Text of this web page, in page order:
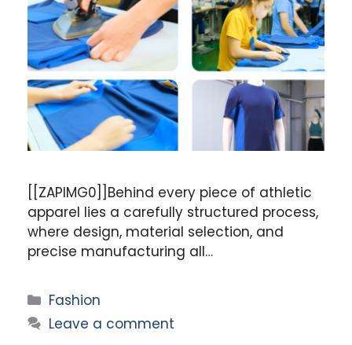
[[ZAPIMG0]]Behind every piece of athletic
apparel lies a carefully structured process,
where design, material selection, and
precise manufacturing all…
Categories
Fashion
Leave a comment